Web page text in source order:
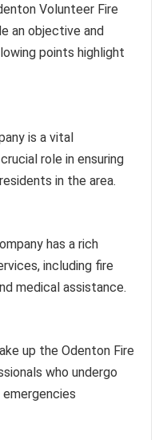
Volunteer Fire
an objective and
points highlight
is a vital
role in ensuring
in the area.
has a rich
including fire
medical assistance.
up the Odenton Fire
who undergo